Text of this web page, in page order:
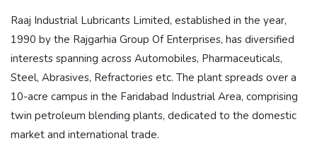
Raaj Industrial Lubricants Limited, established in the year,
1990 by the Rajgarhia Group Of Enterprises, has diversified
interests spanning across Automobiles, Pharmaceuticals,
Steel, Abrasives, Refractories etc. The plant spreads over a
10-acre campus in the Faridabad Industrial Area, comprising
twin petroleum blending plants, dedicated to the domestic
market and international trade.